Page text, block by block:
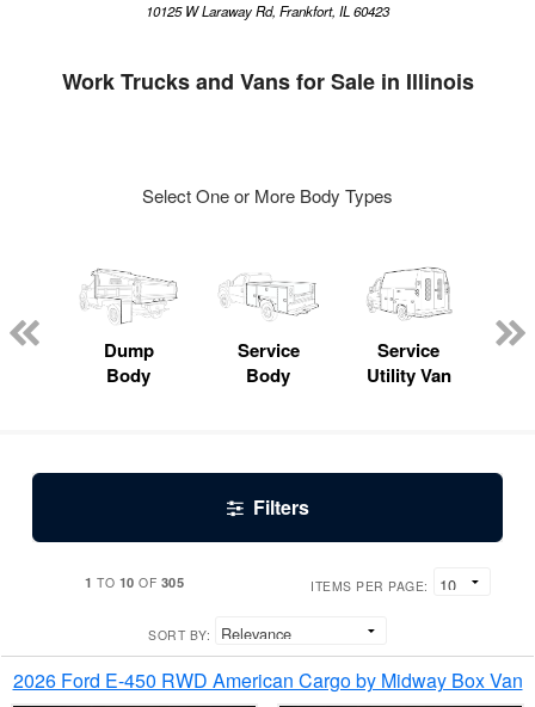
10125 W Laraway Rd, Frankfort, IL 60423
Work Trucks and Vans for Sale in Illinois
Select One or More Body Types
Dump
Body
Service
Body
Service
Utility Van
Filters
1 TO 10 OF 305 ITEMS PER PAGE:
SORT BY:
2026 Ford E-450 RWD American Cargo by Midway Box Van